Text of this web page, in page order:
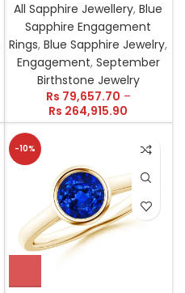
All Sapphire Jewellery,Blue
Sapphire Engagement
Rings,Blue Sapphire Jewelry,
Engagement, September
Birthstone Jewelry
Rs 79,657.70 –
Rs 264,915.90
-10%